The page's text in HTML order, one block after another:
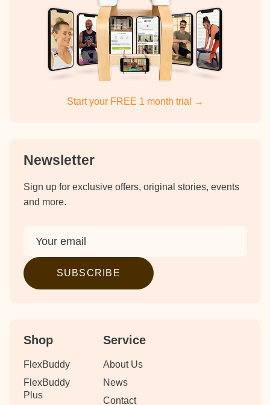
Start your FREE 1 month trial →
Shop
FlexBuddy
FlexBuddy
Plus
Service
About Us
News
Contact
Newsletter
Sign up for exclusive offers, original stories, events
and more.
SUBSCRIBE